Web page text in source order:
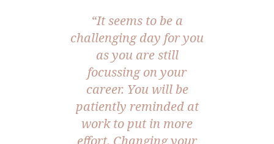
“It seems to be a
challenging day for you
as you are still
focussing on your
career. You will be
patiently reminded at
work to put in more